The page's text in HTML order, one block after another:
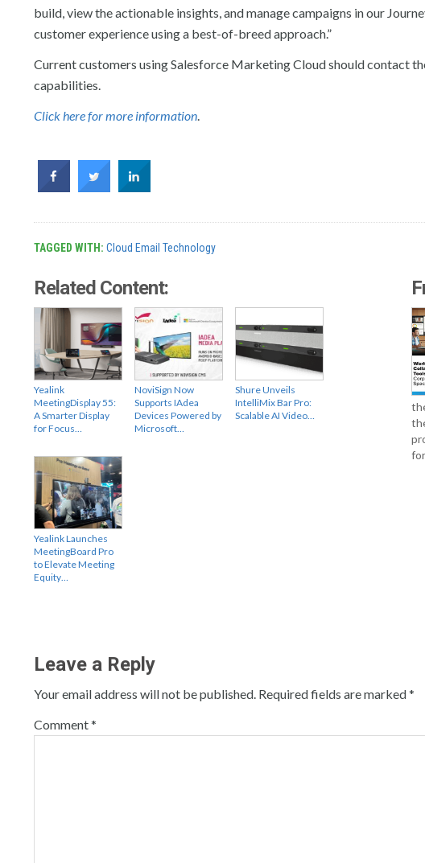
build, view the actionable insights, and manage campaigns in our
customer experience using a best-of-breed approach.”
Current customers using Salesforce Marketing Cloud should contact
capabilities.
Click here for more information.
TAGGED WITH: Cloud Email Technology
Related Content:
Yealink
MeetingDisplay 55:
A Smarter Display
for Focus…
NoviSign Now
Supports IAdea
Devices Powered by
Microsoft…
Shure Unveils
IntelliMix Bar Pro:
Scalable AI Video…
Yealink Launches
MeetingBoard Pro
to Elevate Meeting
Equity…
Leave a Reply
Your email address will not be published. Required fields are marked*
Comment*